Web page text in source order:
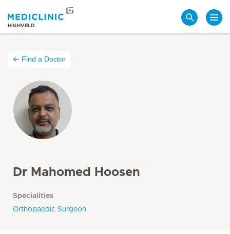
HIGHVELD
Find a Doctor
Dr Mahomed Hoosen
Specialities
Orthopaedic Surgeon